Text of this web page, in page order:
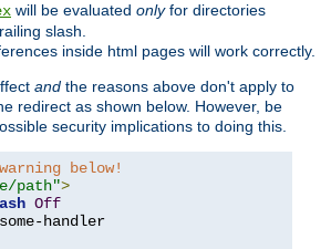
will be evaluated onlyfor directories
slash.
inside html pages will work correctly.
and the reasons above don't apply to
redirect as shown below. However, be
security implications to doing this.
below!
path">
Off